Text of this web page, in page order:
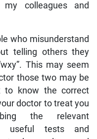
colleagues and
who misunderstand
telling others they
This may seem
those two may be
to know the correct
doctor to treat you
the relevant
useful tests and